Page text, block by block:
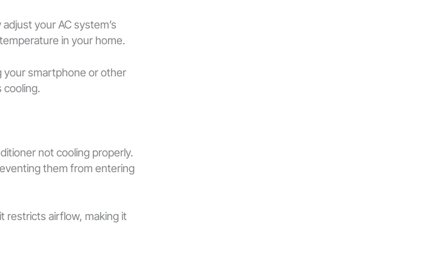
your AC system’s
in your home.
your smartphone or other
cooling.
not cooling properly.
them from entering
restricts airflow, making it